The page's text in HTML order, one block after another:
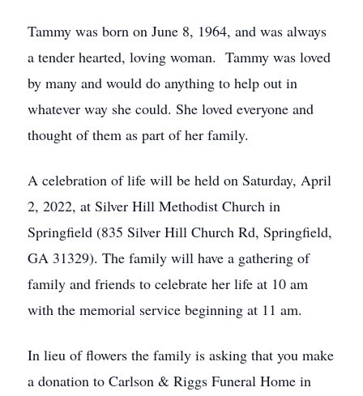
Tammy was born on June 8, 1964, and was always
a tender hearted, loving woman. Tammy was loved
by many and would do anything to help out in
whatever way she could. She loved everyone and
thought of them as part of her family.
A celebration of life will be held on Saturday, April
2, 2022, at Silver Hill Methodist Church in
Springfield (835 Silver Hill Church Rd, Springfield,
GA 31329). The family will have a gathering of
family and friends to celebrate her life at 10 am
with the memorial service beginning at 11 am.
In lieu of flowers the family is asking that you make
a donation to Carlson & Riggs Funeral Home in